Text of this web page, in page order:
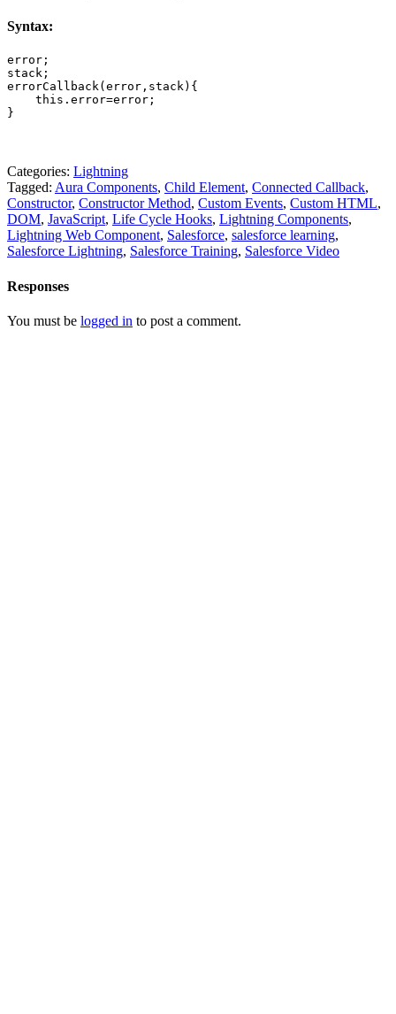
Syntax:
error;
stack;
errorCallback(error,stack){
    this.error=error;
}
Categories: Lightning
Tagged: Aura Components, Child Element, Connected Callback,
Constructor, Constructor Method, Custom Events, Custom HTML,
DOM, JavaScript, Life Cycle Hooks, Lightning Components,
Lightning Web Component, Salesforce, salesforce learning,
Salesforce Lightning, Salesforce Training, Salesforce Video
Responses
You must be logged in to post a comment.